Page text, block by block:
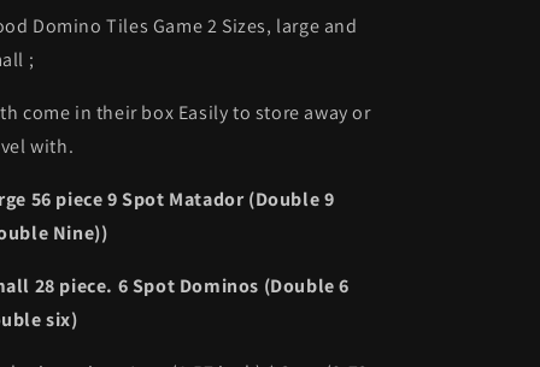
Domino Tiles Game 2 Sizes, large and
;
come in their box Easily to store away or
with.
56 piece 9 Spot Matador (Double 9
Nine))
28 piece. 6 Spot Dominos (Double 6
six)